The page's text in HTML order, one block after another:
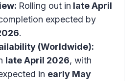
Rolling out in late April
expected by
.
(Worldwide):
late April 2026, with
in early May